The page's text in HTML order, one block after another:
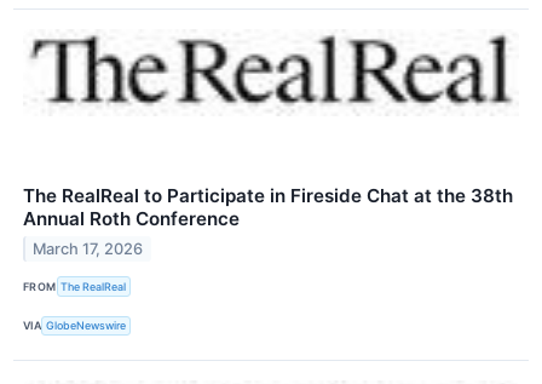
The RealReal to Participate in Fireside Chat at the 38th
Annual Roth Conference
March 17, 2026
FROM The RealReal
VIA GlobeNewswire